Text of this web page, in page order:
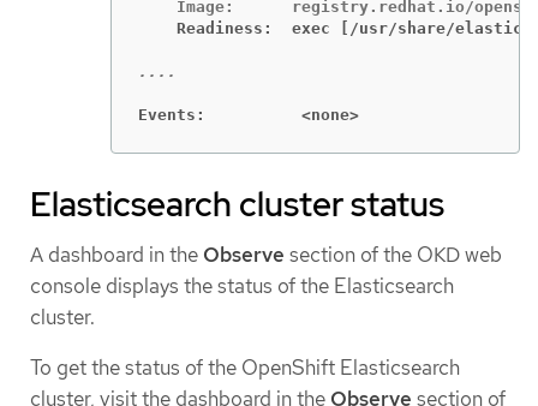
Readiness:  exec [/usr/share/
Events:          <none>
Elasticsearch cluster status
A dashboard in the Observe section of the OKD web
console displays the status of the Elasticsearch
cluster.
To get the status of the OpenShift Elasticsearch
cluster, visit the dashboard in the Observe section of